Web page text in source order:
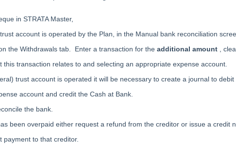
in STRATA Master,
account is operated by the Plan, in the Manual bank reconciliation
the Withdrawals tab. Enter a transaction for the additional amount ,
this transaction relates to and selecting an appropriate expense account.
trust account is operated it will be necessary to create a journal to debit
account and credit the Cash at Bank.
the bank.
been overpaid either request a refund from the creditor or issue a credit
payment to that creditor.